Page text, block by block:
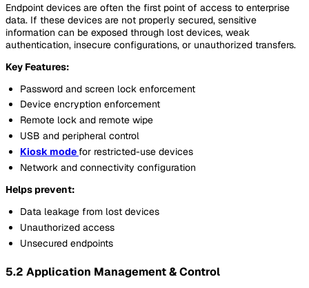
Endpoint devices are often the first point of access to enterprise
data. If these devices are not properly secured, sensitive
information can be exposed through lost devices, weak
authentication, insecure configurations, or unauthorized transfers.
Key Features:
Password and screen lock enforcement
Device encryption enforcement
Remote lock and remote wipe
USB and peripheral control
Kiosk modefor restricted-use devices
Network and connectivity configuration
Helps prevent:
Data leakage from lost devices
Unauthorized access
Unsecured endpoints
5.2 Application Management & Control